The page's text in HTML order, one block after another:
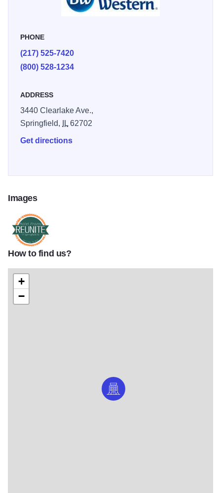
history meets the road & families come to celebrate! Our
affordable. We look forward to your arrival.
PHONE
(217) 525-7420
(800) 528-1234
ADDRESS
3440 Clearlake Ave.,
Springfield,
IL62702
Get directions
Images
Reunite Logo 1170x658
How to find us?
+
−